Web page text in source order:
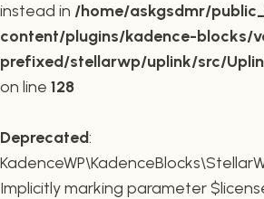
instead in /home/askgsdmr/
content/plugins/kadence-blocks/
prefixed/stellarwp/uplink/src/
on line 128
Deprecated:
Implicitly marking parameter